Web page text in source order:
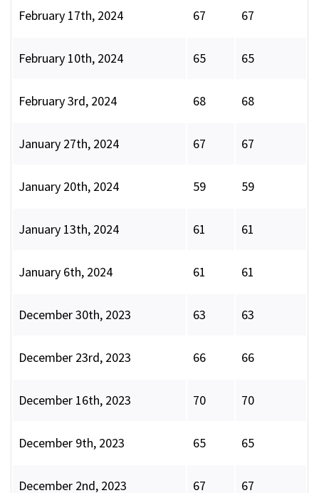
February 17th, 2024 67 67
February 10th, 2024 65 65
February 3rd, 2024 68 68
January 27th, 2024 67 67
January 20th, 2024 59 59
January 13th, 2024 61 61
January 6th, 2024 61 61
December 30th, 2023 63 63
December 23rd, 2023 66 66
December 16th, 2023 70 70
December 9th, 2023 65 65
December 2nd, 2023 67 67